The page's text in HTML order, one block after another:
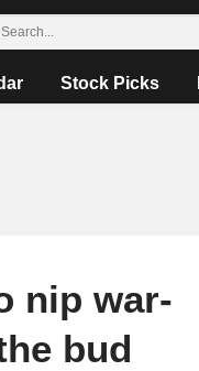
Stock Picks
nip war-
bud